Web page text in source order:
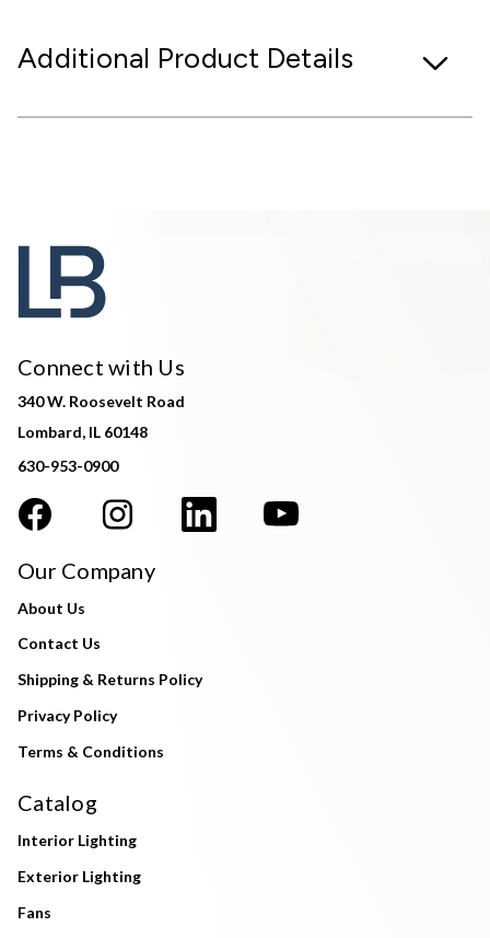
Additional Product Details
Connect with Us
340 W. Roosevelt Road
Lombard, IL 60148
630-953-0900
Our Company
About Us
Contact Us
Shipping & Returns Policy
Privacy Policy
Terms & Conditions
Catalog
Interior Lighting
Exterior Lighting
Fans